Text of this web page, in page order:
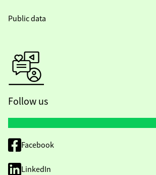
Public data
Follow us
Facebook
LinkedIn